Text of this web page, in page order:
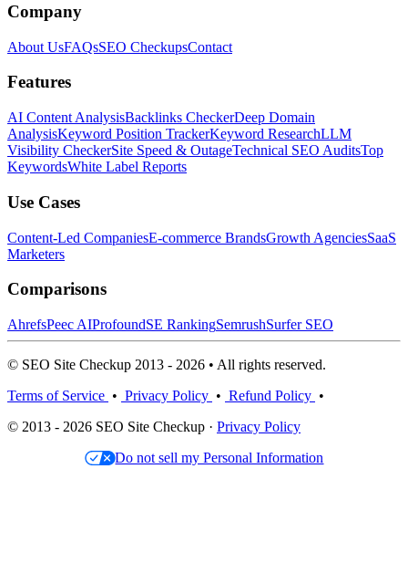
Company
About UsFAQsSEO CheckupsContact
Features
AI Content AnalysisBacklinks CheckerDeep Domain
AnalysisKeyword Position TrackerKeyword ResearchLLM
Visibility CheckerSite Speed & OutageTechnical SEO AuditsTop
KeywordsWhite Label Reports
Use Cases
Content-Led CompaniesE-commerce BrandsGrowth AgenciesSaaS
Marketers
Comparisons
AhrefsPeec AIProfoundSE RankingSemrushSurfer SEO
© SEO Site Checkup 2013 - 2026 • All rights reserved.
Terms of Service • Privacy Policy • Refund Policy •
© 2013 - 2026 SEO Site Checkup · Privacy Policy
Do not sell my Personal Information